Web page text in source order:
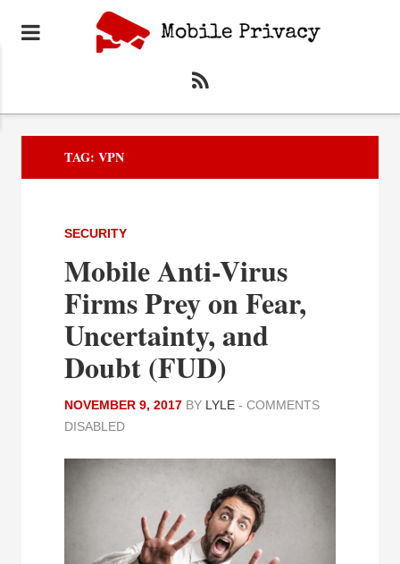
TAG: VPN
SECURITY
Mobile Anti-Virus
Firms Prey on Fear,
Uncertainty, and
Doubt (FUD)
NOVEMBER 9, 2017 BY LYLE - COMMENTS
DISABLED